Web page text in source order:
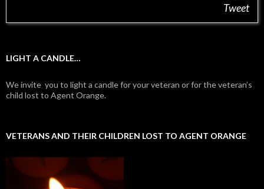
Tweet
LIGHT A CANDLE…
We invite you to light a candle for your veteran or for the veteran’s
child lost to Agent Orange.
VETERANS AND THEIR CHILDREN LOST TO AGENT ORANGE